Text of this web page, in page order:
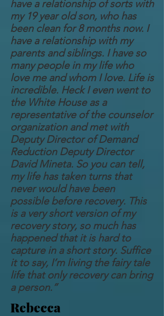
have a relationship of sorts with
my 19 year old son, who has
been clean for 8 months now. I
have a relationship with my
parents and siblings. I have so
many people in my life who
love me and whom I love. Life is
incredible. Heck I even went to
the White House as a
representative of the counselor
organization and met with
Deputy Director of Demand
Reduction Deputy Director
David Mineta. So you can tell,
my life has taken turns that
never would have been
possible before recovery. This
is a very short version of my
recovery story, so much has
happened that it is hard to
capture in a short story. Suffice
it to say, I’m living the fairy tale
life that only recovery can bring
a person.”
Rebecca